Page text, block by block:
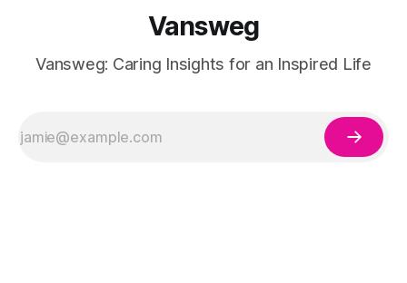
Vansweg
Vansweg: Caring Insights for an Inspired Life